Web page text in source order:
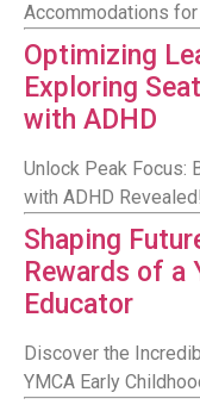
Accommodations
Optimizing
Exploring
with ADHD
Unlock Peak Focus:
with ADHD Revealed!
Shaping
Rewards of a
Educator
Discover the
YMCA Early